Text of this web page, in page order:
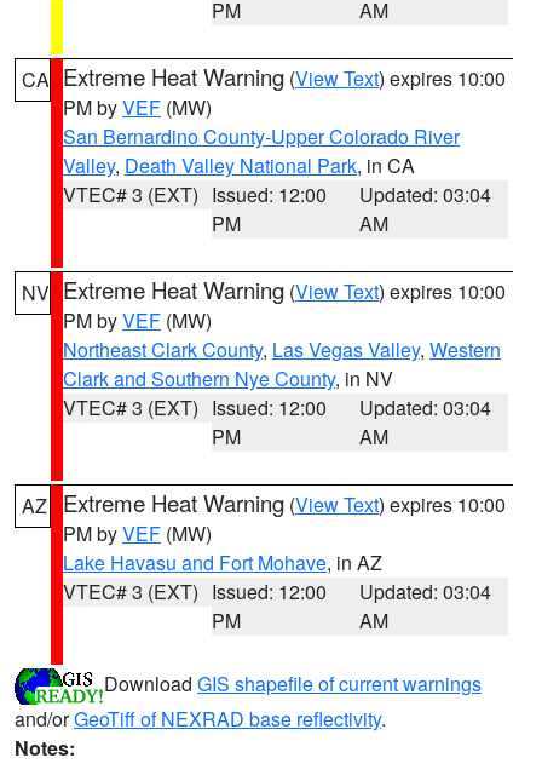
PM
AM
CA Extreme Heat Warning (View Text) expires 10:00
PM byVEF (MW)
San Bernardino County-Upper Colorado River
Valley, Death Valley National Park, in CA
VTEC# 3 (EXT) Issued: 12:00
PM
Updated: 03:04
AM
NV Extreme Heat Warning (View Text) expires 10:00
PM byVEF (MW)
Northeast Clark County, Las Vegas Valley, Western
Clark and Southern Nye County, in NV
VTEC# 3 (EXT) Issued: 12:00
PM
Updated: 03:04
AM
AZ Extreme Heat Warning (View Text) expires 10:00
PM byVEF (MW)
Lake Havasu and Fort Mohave, in AZ
VTEC# 3 (EXT) Issued: 12:00
PM
Updated: 03:04
AM
Download GIS shapefile of current warnings
and/orGeoTiff of NEXRAD base reflectivity.
Notes: